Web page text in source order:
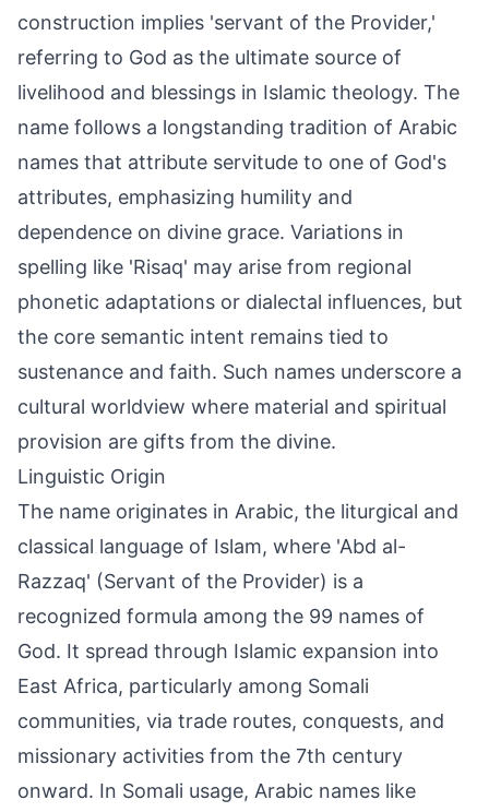
construction implies 'servant of the Provider,'
referring to God as the ultimate source of
livelihood and blessings in Islamic theology. The
name follows a longstanding tradition of Arabic
names that attribute servitude to one of God's
attributes, emphasizing humility and
dependence on divine grace. Variations in
spelling like 'Risaq' may arise from regional
phonetic adaptations or dialectal influences, but
the core semantic intent remains tied to
sustenance and faith. Such names underscore a
cultural worldview where material and spiritual
provision are gifts from the divine.
Linguistic Origin
The name originates in Arabic, the liturgical and
classical language of Islam, where 'Abd al-
Razzaq' (Servant of the Provider) is a
recognized formula among the 99 names of
God. It spread through Islamic expansion into
East Africa, particularly among Somali
communities, via trade routes, conquests, and
missionary activities from the 7th century
onward. In Somali usage, Arabic names like